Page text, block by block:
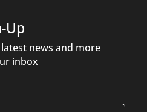
Up
news and more
inbox